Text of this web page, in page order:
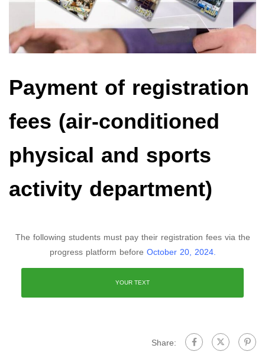
Payment of registration
fees (air-conditioned
physical and sports
activity department)
The following students must pay their registration fees via the
progress platform before October 20, 2024.
YOUR TEXT
Share: